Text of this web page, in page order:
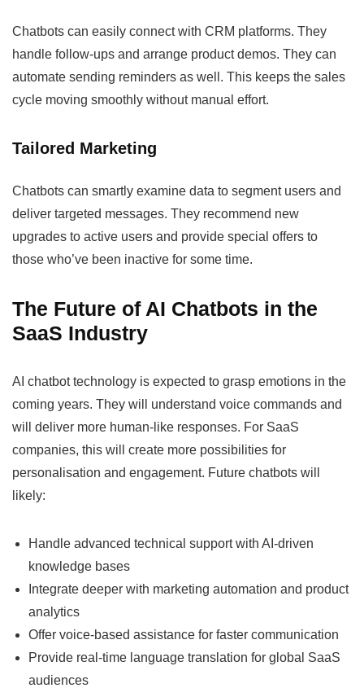
Chatbots can easily connect with CRM platforms. They
handle follow-ups and arrange product demos. They can
automate sending reminders as well. This keeps the sales
cycle moving smoothly without manual effort.
Tailored Marketing
Chatbots can smartly examine data to segment users and
deliver targeted messages. They recommend new
upgrades to active users and provide special offers to
those who’ve been inactive for some time.
The Future of AI Chatbots in the
SaaS Industry
AI chatbot technology is expected to grasp emotions in the
coming years. They will understand voice commands and
will deliver more human-like responses. For SaaS
companies, this will create more possibilities for
personalisation and engagement. Future chatbots will
likely:
Handle advanced technical support with AI-driven
knowledge bases
Integrate deeper with marketing automation and product
analytics
Offer voice-based assistance for faster communication
Provide real-time language translation for global SaaS
audiences